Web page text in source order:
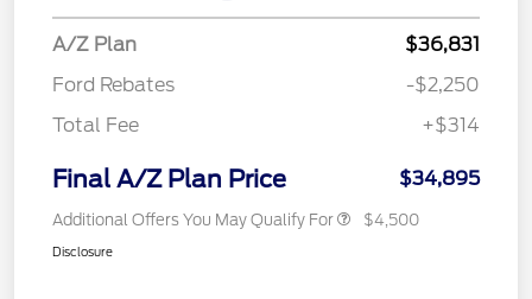
A/Z Plan
$36,831
Ford Rebates
-$2,250
Total Fee
+$314
Final A/Z Plan Price $34,895
Additional Offers You May Qualify For $4,500
Disclosure